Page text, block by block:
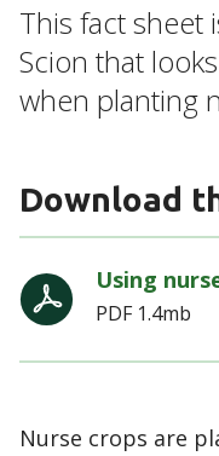
This fact sheet
Scion that
when planting
Download
Using
PDF 1.4mb
Nurse crops are